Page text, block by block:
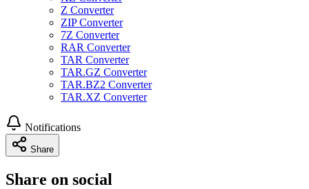
Z Converter
ZIP Converter
7Z Converter
RAR Converter
TAR Converter
TAR.GZ Converter
TAR.BZ2 Converter
TAR.XZ Converter
Notifications
Share
Share on social